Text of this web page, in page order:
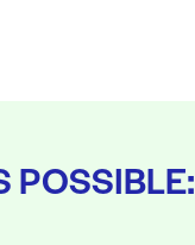
POSSIBLE: